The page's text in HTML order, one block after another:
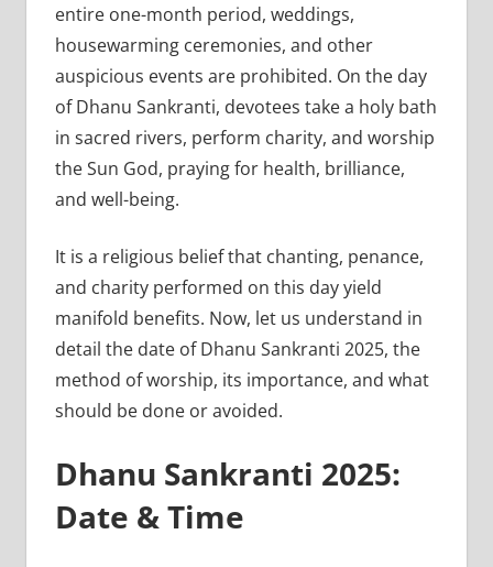
entire one-month period, weddings,
housewarming ceremonies, and other
auspicious events are prohibited. On the day
of Dhanu Sankranti, devotees take a holy bath
in sacred rivers, perform charity, and worship
the Sun God, praying for health, brilliance,
and well-being.
It is a religious belief that chanting, penance,
and charity performed on this day yield
manifold benefits. Now, let us understand in
detail the date of Dhanu Sankranti 2025, the
method of worship, its importance, and what
should be done or avoided.
Dhanu Sankranti 2025:
Date & Time